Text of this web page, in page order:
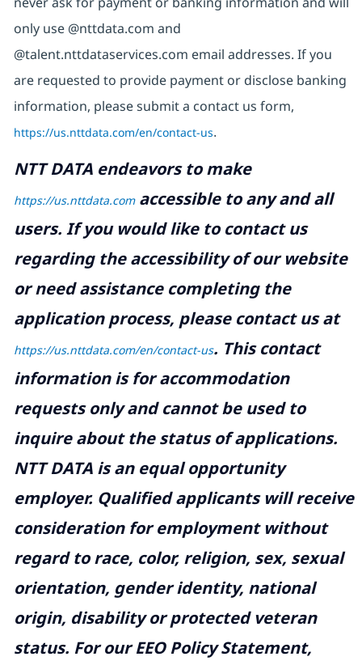
only use @nttdata.com and
@talent.nttdataservices.com email addresses. If you
are requested to provide payment or disclose banking
information, please submit a contact us form,
https://us.nttdata.com/en/contact-us.
NTT DATA endeavors to make
https://us.nttdata.comaccessible to any and all
users. If you would like to contact us
regarding the accessibility of our website
or need assistance completing the
application process, please contact us at
https://us.nttdata.com/en/contact-us. This contact
information is for accommodation
requests only and cannot be used to
inquire about the status of applications.
NTT DATA is an equal opportunity
employer. Qualified applicants will receive
consideration for employment without
regard to race, color, religion, sex, sexual
orientation, gender identity, national
origin, disability or protected veteran
status. For our EEO Policy Statement,